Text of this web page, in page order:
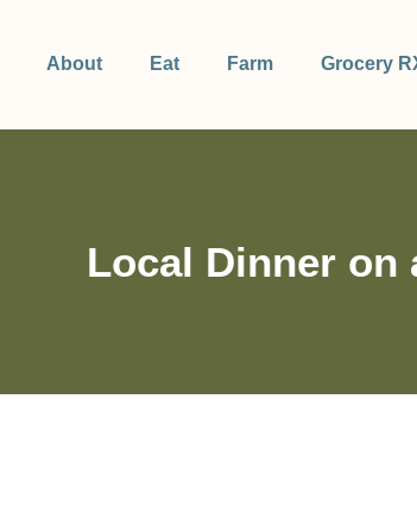
About Eat Farm Grocery
Local Dinner on